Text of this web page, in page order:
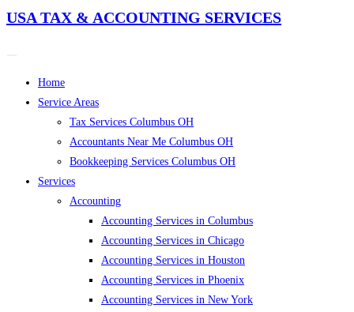
USA TAX & ACCOUNTING SERVICES
Home
Service Areas
Tax Services Columbus OH
Accountants Near Me Columbus OH
Bookkeeping Services Columbus OH
Services
Accounting
Accounting Services in Columbus
Accounting Services in Chicago
Accounting Services in Houston
Accounting Services in Phoenix
Accounting Services in New York